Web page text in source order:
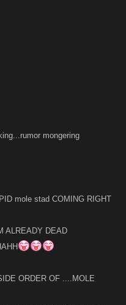
mongering
mole stad COMING RIGHT
ALREADY DEAD
ORDER OF ....MOLE